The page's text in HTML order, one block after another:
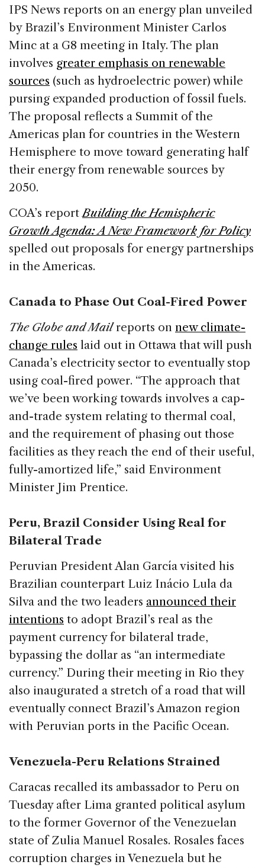
IPS News reports on an energy plan unveiled
by Brazil’s Environment Minister Carlos
Minc at a G8 meeting in Italy. The plan
involves greater emphasis on renewable
sources (such as hydroelectric power) while
pursing expanded production of fossil fuels.
The proposal reflects a Summit of the
Americas plan for countries in the Western
Hemisphere to move toward generating half
their energy from renewable sources by
2050.
COA’s reportBuilding the Hemispheric
Growth Agenda: A New Framework for Policy
spelled out proposals for energy partnerships
in the Americas.
Canada to Phase Out Coal-Fired Power
The Globe and Mailreports on new climate-
change rules laid out in Ottawa that will push
Canada’s electricity sector to eventually stop
using coal-fired power. “The approach that
we’ve been working towards involves a cap-
and-trade system relating to thermal coal,
and the requirement of phasing out those
facilities as they reach the end of their useful,
fully-amortized life,” said Environment
Minister Jim Prentice.
Peru, Brazil Consider Using Real for
Bilateral Trade
Peruvian President Alan García visited his
Brazilian counterpart Luiz Inácio Lula da
Silva and the two leaders announced their
intentions to adopt Brazil’s real as the
payment currency for bilateral trade,
bypassing the dollar as “an intermediate
currency.” During their meeting in Rio they
also inaugurated a stretch of a road that will
eventually connect Brazil’s Amazon region
with Peruvian ports in the Pacific Ocean.
Venezuela-Peru Relations Strained
Caracas recalled its ambassador to Peru on
Tuesday after Lima granted political asylum
to the former Governor of the Venezuelan
state of Zulia Manuel Rosales. Rosales faces
corruption charges in Venezuela but he